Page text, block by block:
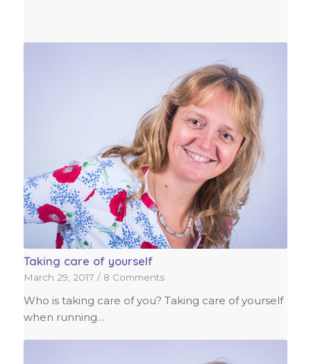
Taking care of yourself
March 29, 2017 / 8 Comments
Who is taking care of you? Taking care of yourself
when running…